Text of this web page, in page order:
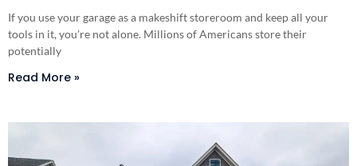
If you use your garage as a makeshift storeroom and keep all your
tools in it, you’re not alone. Millions of Americans store their
potentially
Read More »